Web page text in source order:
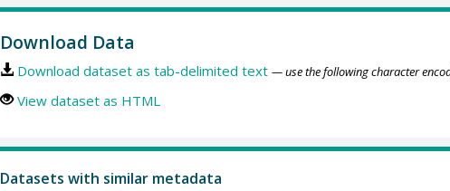
Download Data
Download dataset as tab-delimited text — use the following character
View dataset as HTML
Datasets with similar metadata